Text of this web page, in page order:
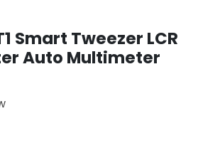
Smart Tweezer LCR
Auto Multimeter